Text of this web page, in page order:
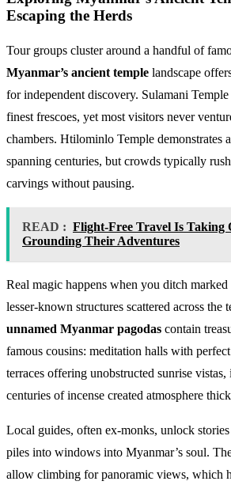
Escaping the Herds
Tour groups cluster around a handful of
Myanmar’s ancient temple landscape
for independent discovery. Sulamani Temple
finest frescoes, yet most visitors never
chambers. Htilominlo Temple demonstrates
spanning centuries, but crowds typically
carvings without pausing.
READ : Flight-Free Travel Is Taking
Grounding Their Adventures
Real magic happens when you ditch marked
lesser-known structures scattered across the
unnamed Myanmar pagodas contain
famous cousins: meditation halls with
terraces offering unobstructed sunrise
centuries of incense created atmosphere
Local guides, often ex-monks, unlock
piles into windows into Myanmar’s soul.
allow climbing for panoramic views, which